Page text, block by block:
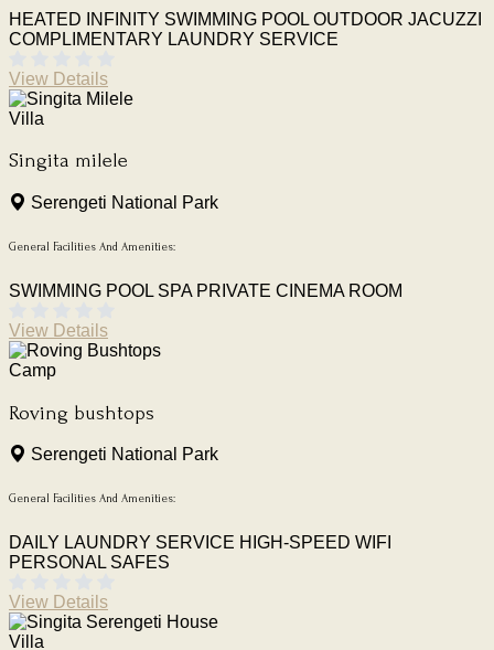
HEATED INFINITY SWIMMING POOL OUTDOOR JACUZZI
COMPLIMENTARY LAUNDRY SERVICE
View Details
Villa
Singita milele
Serengeti National Park
General Facilities And Amenities:
SWIMMING POOL SPA PRIVATE CINEMA ROOM
View Details
Camp
Roving bushtops
Serengeti National Park
General Facilities And Amenities:
DAILY LAUNDRY SERVICE HIGH-SPEED WIFI
PERSONAL SAFES
View Details
Villa